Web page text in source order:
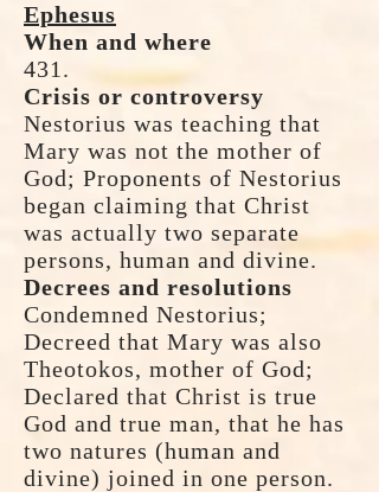
Ephesus
When and where
431.
Crisis or controversy
Nestorius was teaching that
Mary was not the mother of
God; Proponents of Nestorius
began claiming that Christ
was actually two separate
persons, human and divine.
Decrees and resolutions
Condemned Nestorius;
Decreed that Mary was also
Theotokos, mother of God;
Declared that Christ is true
God and true man, that he has
two natures (human and
divine) joined in one person.